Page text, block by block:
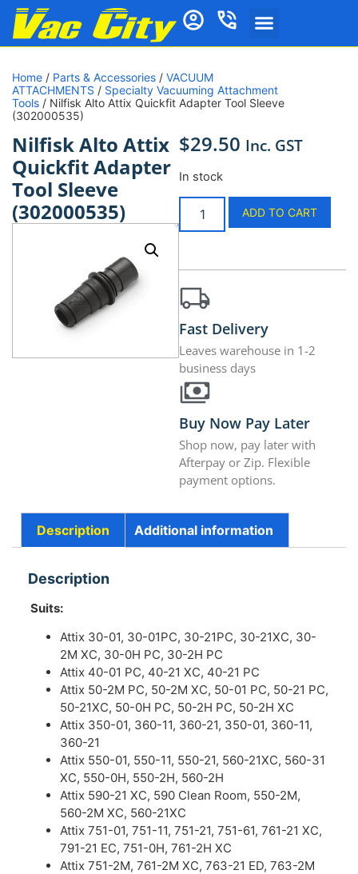
Home / Parts & Accessories / VACUUM
ATTACHMENTS / Specialty Vacuuming Attachment
Tools / Nilfisk Alto Attix Quickfit Adapter Tool Sleeve
(302000535)
Nilfisk Alto Attix
Quickfit Adapter
Tool Sleeve
(302000535)
$29.50 Inc. GST
In stock
ADD TO CART
Fast Delivery
Leaves warehouse in 1-2
business days
Buy Now Pay Later
Shop now, pay later with
Afterpay or Zip. Flexible
payment options.
Description Additional information
Description
Suits:
Attix 30-01, 30-01PC, 30-21PC, 30-21XC, 30-
2M XC, 30-0H PC, 30-2H PC
Attix 40-01 PC, 40-21 XC, 40-21 PC
Attix 50-2M PC, 50-2M XC, 50-01 PC, 50-21 PC,
50-21XC, 50-0H PC, 50-2H PC, 50-2H XC
Attix 350-01, 360-11, 360-21, 350-01, 360-11,
360-21
Attix 550-01, 550-11, 550-21, 560-21XC, 560-31
XC, 550-0H, 550-2H, 560-2H
Attix 590-21 XC, 590 Clean Room, 550-2M,
560-2M XC, 560-21XC
Attix 751-01, 751-11, 751-21, 751-61, 761-21 XC,
791-21 EC, 751-0H, 761-2H XC
Attix 751-2M, 761-2M XC, 763-21 ED, 763-2M